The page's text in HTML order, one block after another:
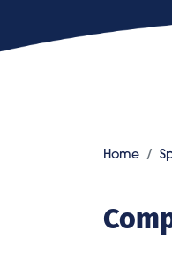
Home